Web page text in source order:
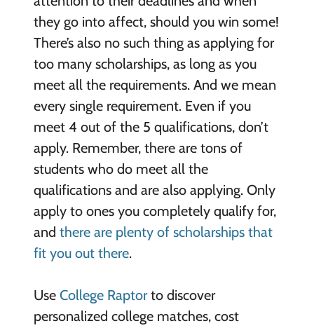
they go into affect, should you win some!
There’s also no such thing as applying for
too many scholarships, as long as you
meet all the requirements. And we mean
every single requirement. Even if you
meet 4 out of the 5 qualifications, don’t
apply. Remember, there are tons of
students who do meet all the
qualifications and are also applying. Only
apply to ones you completely qualify for,
and there are plenty of scholarships that
fit you out there.
Use College Raptorto discover
personalized college matches, cost